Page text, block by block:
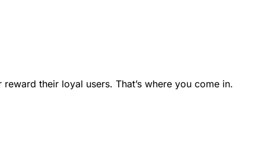
their loyal users. That’s where you come in.